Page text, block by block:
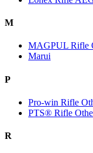
M
MAGPUL Rifle
Marui
P
Pro-win Rifle
PTS® Rifle
R